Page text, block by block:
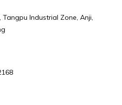
Industrial Zone, Anji,